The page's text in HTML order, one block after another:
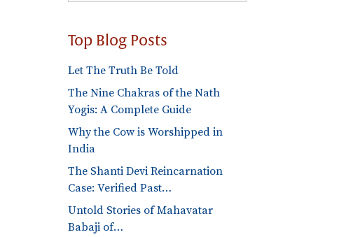
Top Blog Posts
Let The Truth Be Told
The Nine Chakras of the Nath
Yogis: A Complete Guide
Why the Cow is Worshipped in
India
The Shanti Devi Reincarnation
Case: Verified Past…
Untold Stories of Mahavatar
Babaji of…